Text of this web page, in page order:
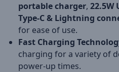
portable charger, 22.5W
Type-C & Lightning
for ease of use.
Fast Charging
charging for a variety of
power-up times.